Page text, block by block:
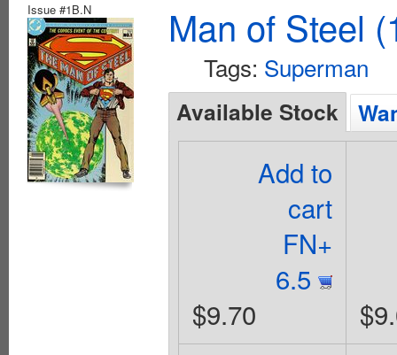
Issue #1B.N Man of Steel
Tags: Superman
Available Stock
Add to
cart
FN+
6.5
$9.70